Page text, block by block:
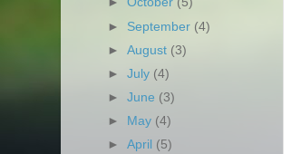
► September (4)
►August (3)
►July (4)
►June (3)
►
May (4)
►April (5)